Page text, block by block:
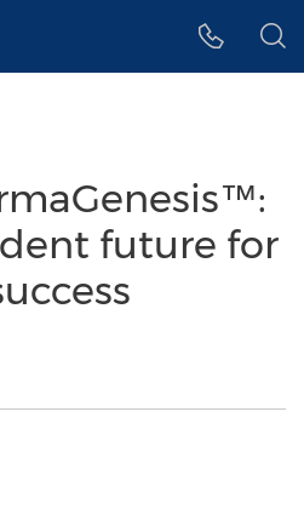
future for